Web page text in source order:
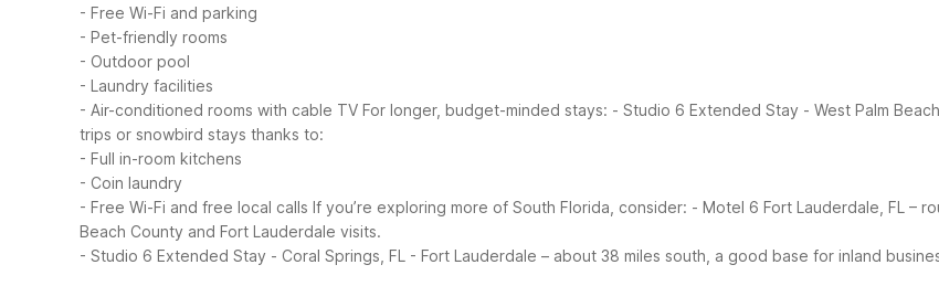
- Free Wi-Fi and parking
- Pet-friendly rooms
- Outdoor pool
- Laundry facilities
- Air-conditioned rooms with cable TV For longer, budget-minded stays: - Studio 6 Extended Stay - West Palm
trips or snowbird stays thanks to:
- Full in-room kitchens
- Coin laundry
- Free Wi-Fi and free local calls If you’re exploring more of South Florida, consider: - Motel 6 Fort Lauderdale, FL –
Beach County and Fort Lauderdale visits.
- Studio 6 Extended Stay - Coral Springs, FL - Fort Lauderdale – about 38 miles south, a good base for inland